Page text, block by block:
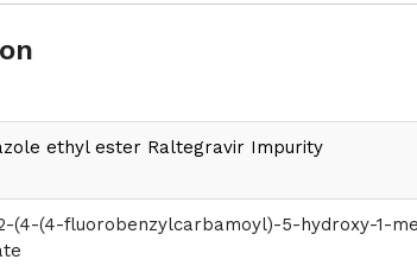
ethyl ester Raltegravir Impurity
(4-(4-fluorobenzylcarbamoyl)-5-hydroxy-1-